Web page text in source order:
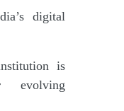
digital
is
evolving